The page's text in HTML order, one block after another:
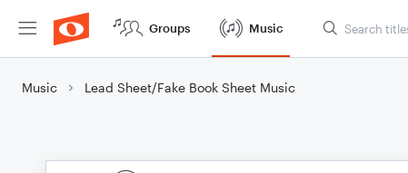
Groups Music
Music Lead Sheet/Fake Book Sheet Music